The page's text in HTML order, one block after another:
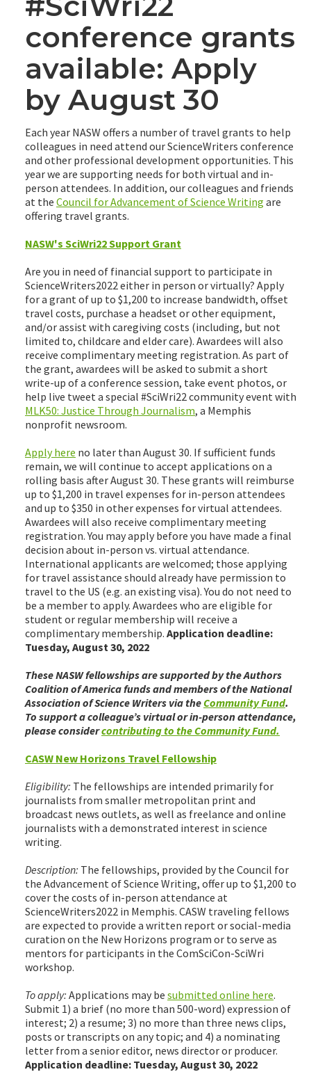
conference grants
available: Apply
by August 30
Each year NASW offers a number of travel grants to help
colleagues in need attend our ScienceWriters conference
and other professional development opportunities. This
year we are supporting needs for both virtual and in-
person attendees. In addition, our colleagues and friends
at the Council for Advancement of Science Writing are
offering travel grants.
NASW's SciWri22 Support Grant
Are you in need of financial support to participate in
ScienceWriters2022 either in person or virtually? Apply
for a grant of up to $1,200 to increase bandwidth, offset
travel costs, purchase a headset or other equipment,
and/or assist with caregiving costs (including, but not
limited to, childcare and elder care). Awardees will also
receive complimentary meeting registration. As part of
the grant, awardees will be asked to submit a short
write-up of a conference session, take event photos, or
help live tweet a special #SciWri22 community event with
MLK50: Justice Through Journalism, a Memphis
nonprofit newsroom.
Apply here no later than August 30. If sufficient funds
remain, we will continue to accept applications on a
rolling basis after August 30. These grants will reimburse
up to $1,200 in travel expenses for in-person attendees
and up to $350 in other expenses for virtual attendees.
Awardees will also receive complimentary meeting
registration. You may apply before you have made a final
decision about in-person vs. virtual attendance.
International applicants are welcomed; those applying
for travel assistance should already have permission to
travel to the US (e.g. an existing visa). You do not need to
be a member to apply. Awardees who are eligible for
student or regular membership will receive a
complimentary membership. Application deadline:
Tuesday, August 30, 2022
These NASW fellowships are supported by the Authors
Coalition of America funds and members of the National
Association of Science Writers via the Community Fund.
To support a colleague’s virtual or in-person attendance,
please considercontributing to the Community Fund.
CASW New Horizons Travel Fellowship
Eligibility: The fellowships are intended primarily for
journalists from smaller metropolitan print and
broadcast news outlets, as well as freelance and online
journalists with a demonstrated interest in science
writing.
Description: The fellowships, provided by the Council for
the Advancement of Science Writing, offer up to $1,200 to
cover the costs of in-person attendance at
ScienceWriters2022 in Memphis. CASW traveling fellows
are expected to provide a written report or social-media
curation on the New Horizons program or to serve as
mentors for participants in the ComSciCon-SciWri
workshop.
To apply: Applications may be submitted online here.
Submit 1) a brief (no more than 500-word) expression of
interest; 2) a resume; 3) no more than three news clips,
posts or transcripts on any topic; and 4) a nominating
letter from a senior editor, news director or producer.
Application deadline: Tuesday, August 30, 2022